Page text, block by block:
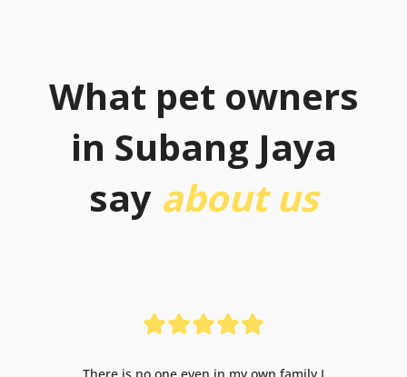
What pet owners
in Subang Jaya
say about us